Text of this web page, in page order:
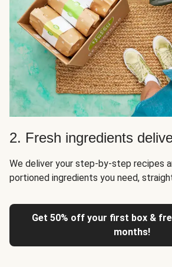
2. Fresh ingredients
We deliver your step-by-step recipes
portioned ingredients you need,
Get 50% off your first box &
months!